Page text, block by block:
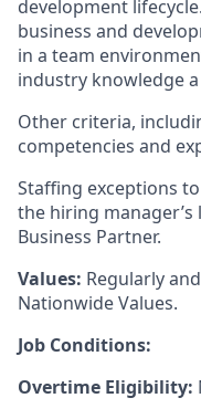
development
business and
in a team
industry knowledge
Other criteria,
competencies and
Staffing exceptions
the hiring manager’s
Business Partner.
Values: Regularly
Nationwide Values.
Job Conditions:
Overtime Eligibility: